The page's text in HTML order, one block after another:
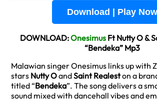
Download | Play Now
DOWNLOAD:Onesimus Ft Nutty O &
“Bendeka” Mp3
Malawian singer Onesimus links up with
stars Nutty OandSaint Realeston a
titled “Bendeka”. The song delivers a
sound mixed with dancehall vibes and